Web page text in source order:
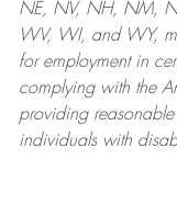
NE, NV, NH, NM,
WV, WI, and WY,
for employment in
complying withthe
providing reasonable
individuals with